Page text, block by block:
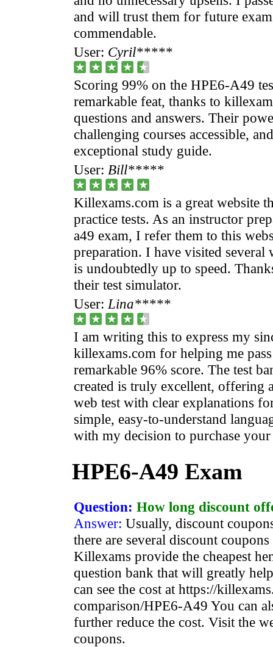
and will trust them for future
commendable.
User: Cyril*****
Scoring 99% on the HPE6-A49
remarkable feat, thanks to
questions and answers. Their
challenging courses accessible,
exceptional study guide.
User: Bill*****
Killexams.com is a great website
practice tests. As an instructor
a49 exam, I refer them to this
preparation. I have visited several
is undoubtedly up to speed.
their test simulator.
User: Lina*****
I am writing this to express my
killexams.com for helping me
remarkable 96% score. The test
created is truly excellent, offering
web test with clear explanations
simple, easy-to-understand
with my decision to purchase your
HPE6-A49 Exam
Question: How long discount
Answer: Usually, discount
there are several discount
Killexams provide the cheapest
question bank that will greatly
can see the cost at https://
comparison/HPE6-A49 You can
further reduce the cost. Visit the
coupons.